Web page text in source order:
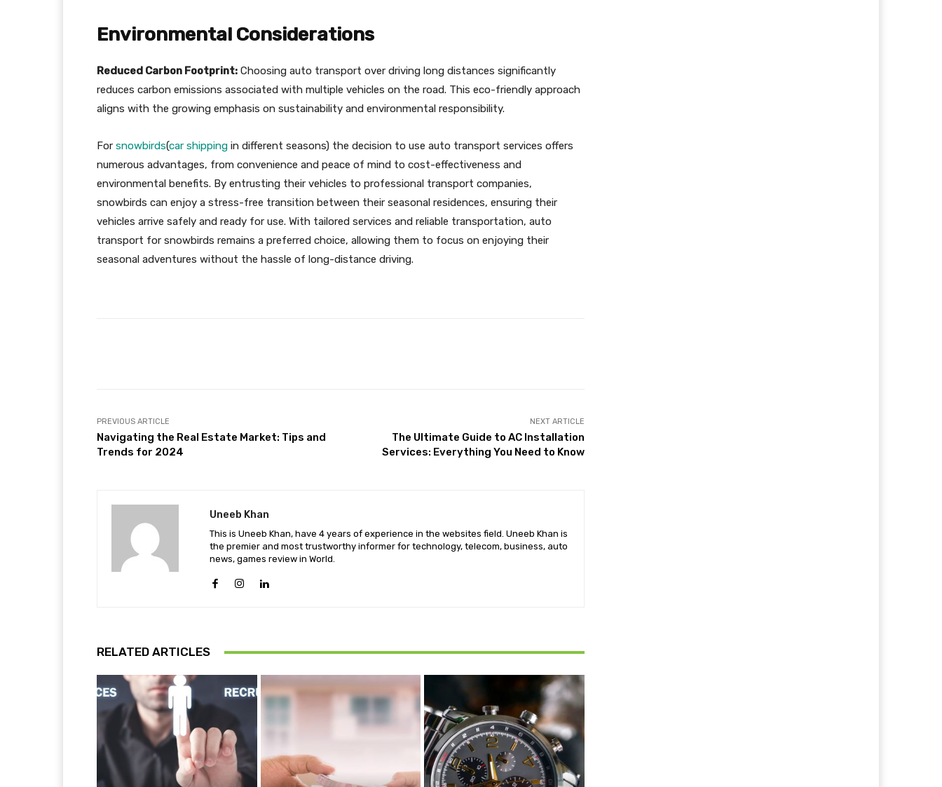
Environmental Considerations
Reduced Carbon Footprint: Choosing auto transport over driving long distances significantly
reduces carbon emissions associated with multiple vehicles on the road. This eco-friendly approach
aligns with the growing emphasis on sustainability and environmental responsibility.
For snowbirds(car shipping in different seasons) the decision to use auto transport services offers
numerous advantages, from convenience and peace of mind to cost-effectiveness and
environmental benefits. By entrusting their vehicles to professional transport companies,
snowbirds can enjoy a stress-free transition between their seasonal residences, ensuring their
vehicles arrive safely and ready for use. With tailored services and reliable transportation, auto
transport for snowbirds remains a preferred choice, allowing them to focus on enjoying their
seasonal adventures without the hassle of long-distance driving.
PREVIOUS ARTICLE
Navigating the Real Estate Market: Tips and
Trends for 2024
NEXT ARTICLE
The Ultimate Guide to AC Installation
Services: Everything You Need to Know
Uneeb Khan
This is Uneeb Khan, have 4 years of experience in the websites field. Uneeb Khan is
the premier and most trustworthy informer for technology, telecom, business, auto
news, games review in World.
RELATED ARTICLES